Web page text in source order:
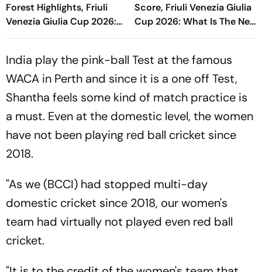
Forest Highlights, Friuli
Venezia Giulia Cup 2026:
Raphinha's Late Penalty
Score, Friuli Venezia Giulia
Cup 2026: What Is The New
Format Where Blaugrana
India play the pink-ball Test at the famous
WACA in Perth and since it is a one off Test,
Shantha feels some kind of match practice is
a must. Even at the domestic level, the women
have not been playing red ball cricket since
2018.
"As we (BCCI) had stopped multi-day
domestic cricket since 2018, our women's
team had virtually not played even red ball
cricket.